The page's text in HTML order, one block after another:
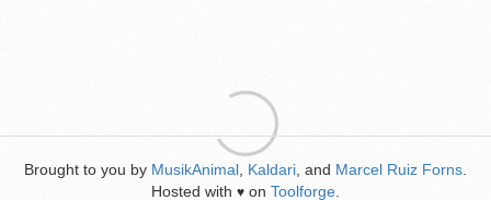
Brought to you by MusikAnimal Kaldari , and Marcel Ruiz Forns
Hosted with ♥ on Toolforge